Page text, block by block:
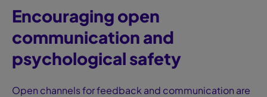
Encouraging open
communication and
psychological safety
Open channels for feedback and communication are